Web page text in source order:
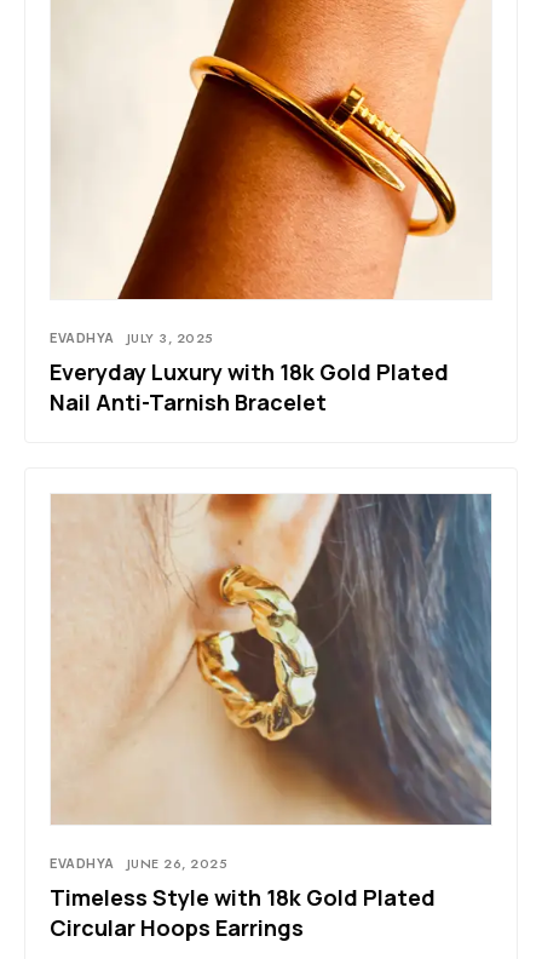
EVADHYA JULY 3, 2025
Everyday Luxury with 18k Gold Plated
Nail Anti-Tarnish Bracelet
EVADHYA JUNE 26, 2025
Timeless Style with 18k Gold Plated
Circular Hoops Earrings